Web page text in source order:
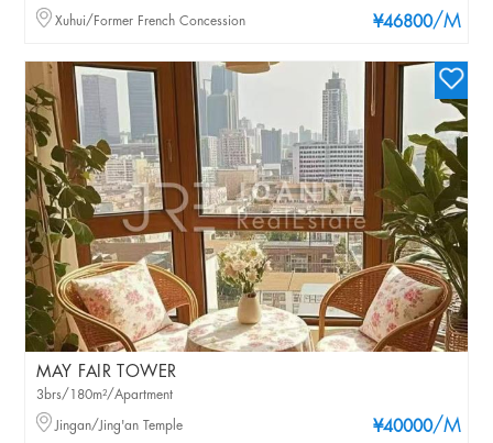
¥46800/M
Xuhui/Former French Concession
MAY FAIR TOWER
¥40000/M
3brs/180m²/Apartment
Jingan/Jing'an Temple